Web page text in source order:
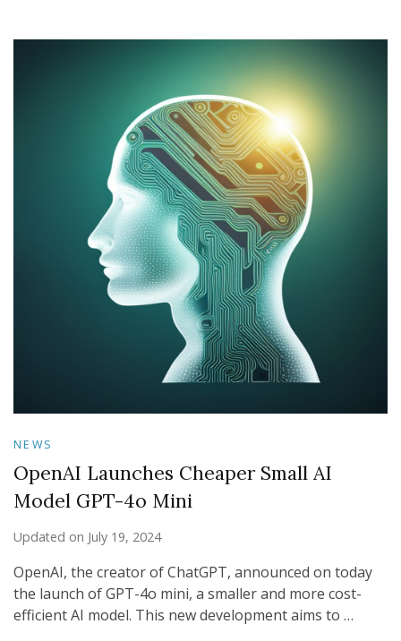
NEWS
OpenAI Launches Cheaper Small AI
Model GPT-4o Mini
Updated on July 19, 2024
OpenAI, the creator of ChatGPT, announced on today
the launch of GPT-4o mini, a smaller and more cost-
efficient AI model. This new development aims to …